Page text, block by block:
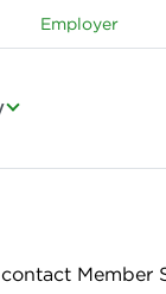
Employer
Member